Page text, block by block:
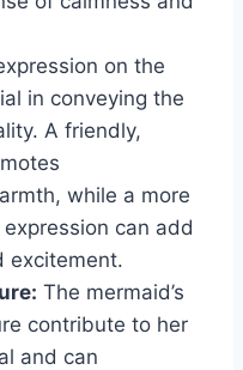
on the
in conveying the
A friendly,
while a more
can add
excitement.
The mermaid’s
contribute to her
and can